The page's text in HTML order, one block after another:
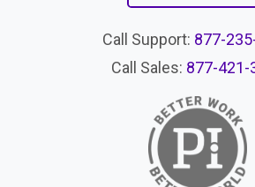
Call Support: 877-
Call Sales: 877-421-